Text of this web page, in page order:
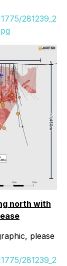
281239_2
north with
please
281239_2